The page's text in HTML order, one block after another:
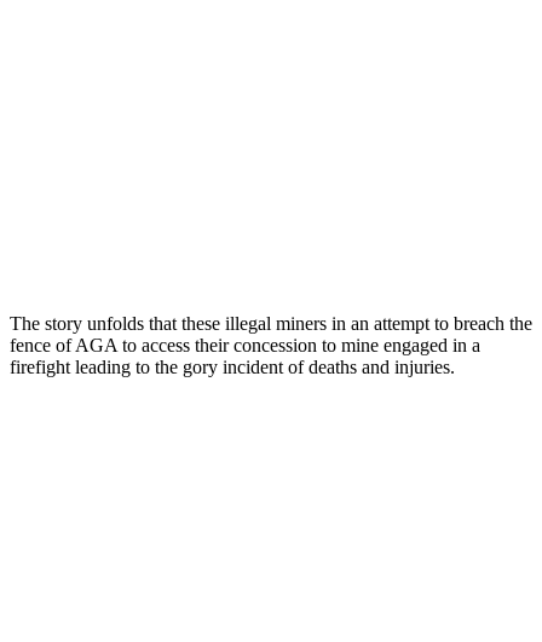
The story unfolds that these illegal miners in an attempt to breach the
fence of AGA to access their concession to mine engaged in a
firefight leading to the gory incident of deaths and injuries.